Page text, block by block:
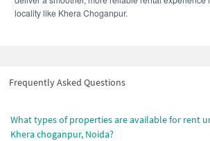
locality like Khera Choganpur.
Frequently Asked Questions
What types of properties are available for rent
Khera choganpur, Noida?